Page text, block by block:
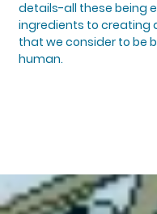
details-all these being
ingredients to creating
that we consider to be
human.